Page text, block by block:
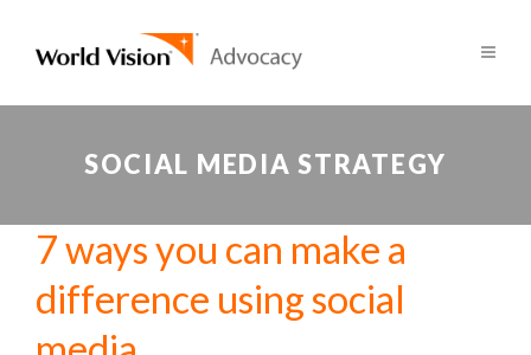
SOCIAL MEDIA STRATEGY
7 ways you can make a
difference using social